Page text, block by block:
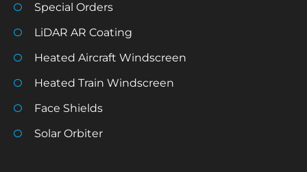
Special Orders
LiDAR AR Coating
Heated Aircraft Windscreen
Heated Train Windscreen
Face Shields
Solar Orbiter